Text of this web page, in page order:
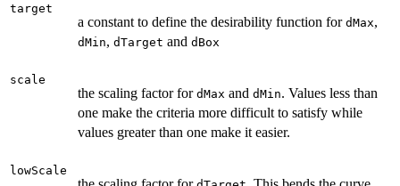
target
a constant to define the desirability function for dMax,
dMin, dTarget and dBox
scale
the scaling factor for dMax and dMin. Values less than
one make the criteria more difficult to satisfy while
values greater than one make it easier.
lowScale